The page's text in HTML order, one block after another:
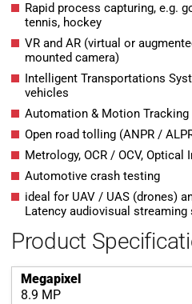
Rapid process capturing, e.g.
tennis, hockey
VR and AR (virtual or
mounted camera)
Intelligent Transportations
vehicles
Automation & Motion Tracking
Open road tolling (ANPR /
Metrology, OCR / OCV, Optical
Automotive crash testing
ideal for UAV / UAS (drones)
Latency audiovisual streaming
Product
Megapixel
8.9 MP